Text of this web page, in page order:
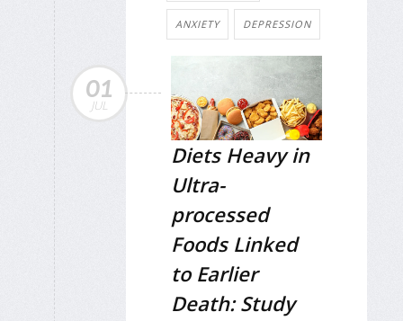
ANXIETY DEPRESSION
01
JUL
Diets Heavy in
Ultra-
processed
Foods Linked
to Earlier
Death: Study